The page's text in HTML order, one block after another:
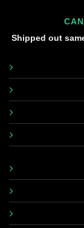
Shipped out